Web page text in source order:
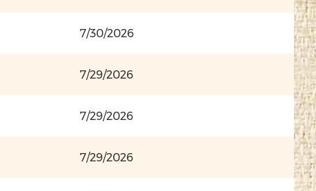
7/30/2026
7/29/2026
7/29/2026
7/29/2026